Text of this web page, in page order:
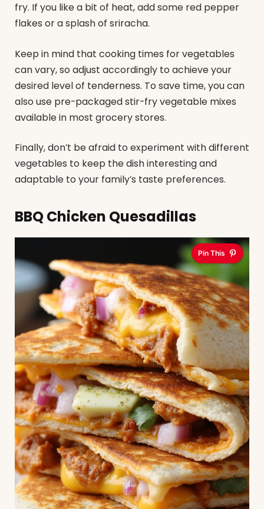
fry. If you like a bit of heat, add some red pepper
flakes or a splash of sriracha.
Keep in mind that cooking times for vegetables
can vary, so adjust accordingly to achieve your
desired level of tenderness. To save time, you can
also use pre-packaged stir-fry vegetable mixes
available in most grocery stores.
Finally, don’t be afraid to experiment with different
vegetables to keep the dish interesting and
adaptable to your family’s taste preferences.
BBQ Chicken Quesadillas
Pin This